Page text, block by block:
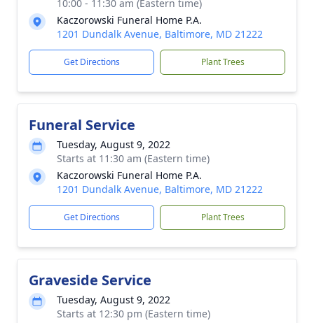
10:00 - 11:30 am (Eastern time)
Kaczorowski Funeral Home P.A.
1201 Dundalk Avenue, Baltimore, MD 21222
Get Directions Plant Trees
Funeral Service
Tuesday, August 9, 2022
Starts at 11:30 am (Eastern time)
Kaczorowski Funeral Home P.A.
1201 Dundalk Avenue, Baltimore, MD 21222
Get Directions Plant Trees
Graveside Service
Tuesday, August 9, 2022
Starts at 12:30 pm (Eastern time)